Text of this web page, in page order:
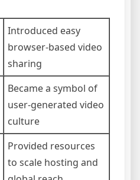
Introduced easy
browser-based video
sharing
Became a symbol of
user-generated video
culture
Provided resources
to scale hosting and